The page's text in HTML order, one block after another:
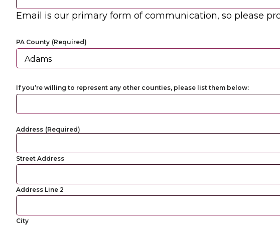
Email is our primary form of communication, so please
PA County (Required)
If you’re willing to represent any other counties, please list them below:
Address (Required)
Street Address
Address Line 2
City